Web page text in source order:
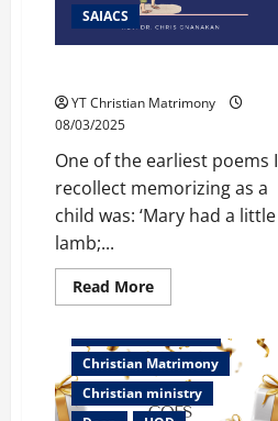
SAIACS
YT Christian Matrimony
08/03/2025
One of the earliest poems I
recollect memorizing as a
child was: ‘Mary had a little
lamb;...
Read MoreRead
more
had
a
little
Lamb
Bangalore
Christian Matrimony
Christian ministry